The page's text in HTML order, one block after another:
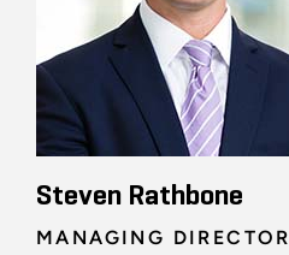
Steven Rathbone
MANAGING DIRECTOR